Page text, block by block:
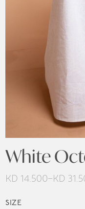
White
KD 14.500– KD
range:
SIZE